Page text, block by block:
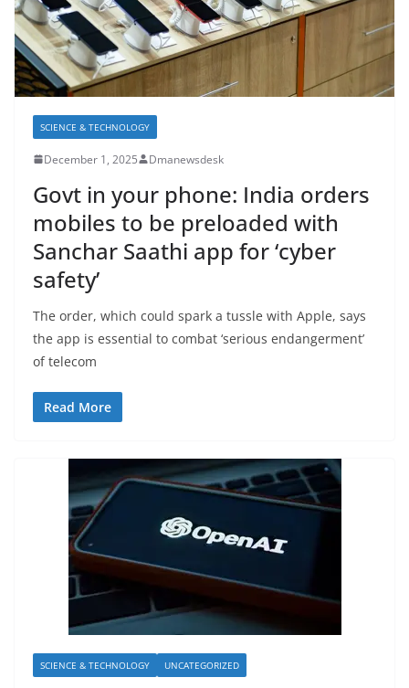
SCIENCE & TECHNOLOGY
December 1, 2025 Dmanewsdesk
Govt in your phone: India orders
mobiles to be preloaded with
Sanchar Saathi app for ‘cyber
safety’
The order, which could spark a tussle with Apple, says
the app is essential to combat ‘serious endangerment’
of telecom
Read More
SCIENCE & TECHNOLOGY UNCATEGORIZED